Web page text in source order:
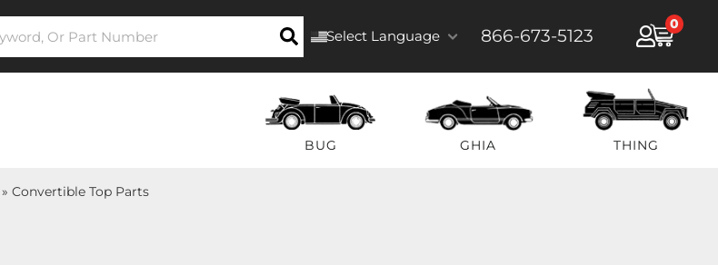
Select Language 866-673-5123
0
BUG GHIA THING
» Convertible Top Parts